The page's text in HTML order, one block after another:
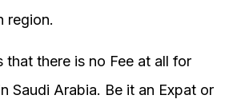
region.
that there is no Fee at all for
Saudi Arabia. Be it an Expat or